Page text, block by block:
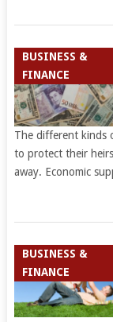
BUSINESS &
FINANCE
The different kinds
to protect their
away. Economic
BUSINESS &
FINANCE